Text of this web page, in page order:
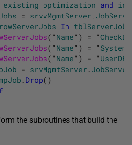
existing optimization and
= srvvMgmtServer .
rowServerJobs In tblServerJobs
( "Name" ) = "
( "Name" ) = "
( "Name" ) = "
= srvMgmtServer . JobServer
. Drop( )
the subroutines that build the